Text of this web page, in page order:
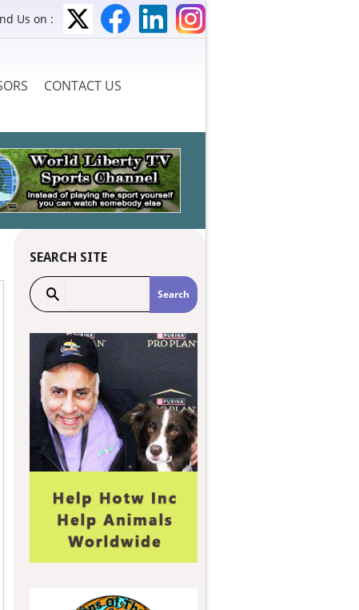
Us on :
CONTACT US
SEARCH SITE